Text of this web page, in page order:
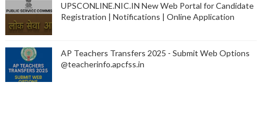
UPSCONLINE.NIC.IN New Web Portal for Candidate
Registration | Notifications | Online Application
AP Teachers Transfers 2025 - Submit Web Options
@teacherinfo.apcfss.in